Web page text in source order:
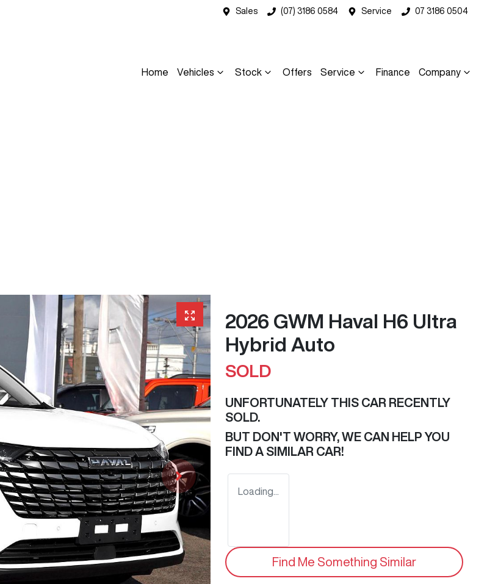
Sales (07) 3186 0584 Service 07 3186 0504
Home Vehicles Stock Offers Service Finance Company
2026 GWM Haval H6 Ultra
Hybrid Auto
SOLD
UNFORTUNATELY THIS CAR RECENTLY
SOLD.
BUT DON'T WORRY, WE CAN HELP YOU
FIND A SIMILAR CAR!
Loading...
Find Me Something Similar